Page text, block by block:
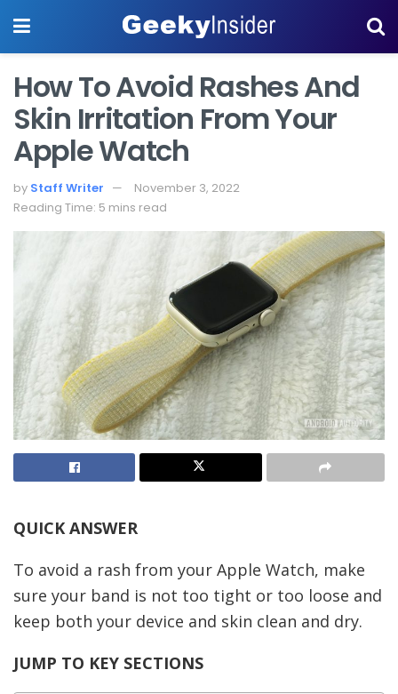
How To Avoid Rashes And
Skin Irritation From Your
Apple Watch
by Staff Writer
November 3, 2022
Reading Time: 5 mins read
QUICK ANSWER
To avoid a rash from your Apple Watch, make
sure your band is not too tight or too loose and
keep both your device and skin clean and dry.
JUMP TO KEY SECTIONS